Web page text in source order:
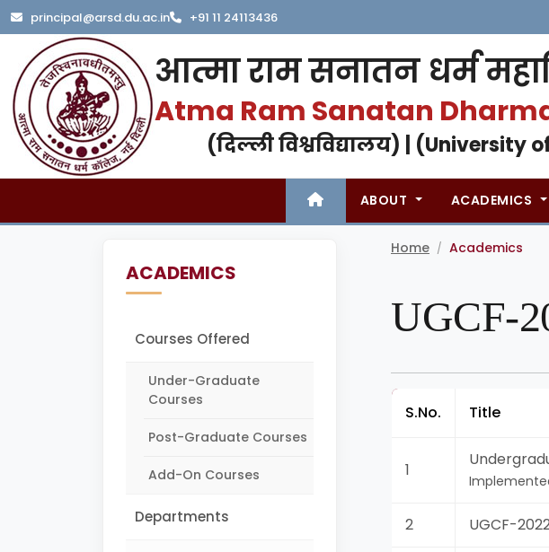
principal@arsd.du.ac.in +91 11 24113436
आत्मा राम सनातन धर्म
Atma Ram Sanatan
(दिल्ली विश्वविद्यालय) | (University
ABOUT ACADEMICS
ACADEMICS
Courses Offered
Under-Graduate
Courses
Post-Graduate Courses
Add-On Courses
Departments
Home / Academics
UGCF-
S.No. Title
1
2 UGCF-